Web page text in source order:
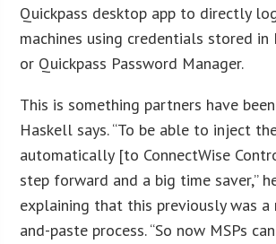
Quickpass desktop app to directly
machines using credentials stored in
or Quickpass Password Manager.
This is something partners have
Haskell says. “To be able to inject
automatically [to ConnectWise
step forward and a big time saver,”
explaining that this previously was a
and-paste process. “So now MSPs